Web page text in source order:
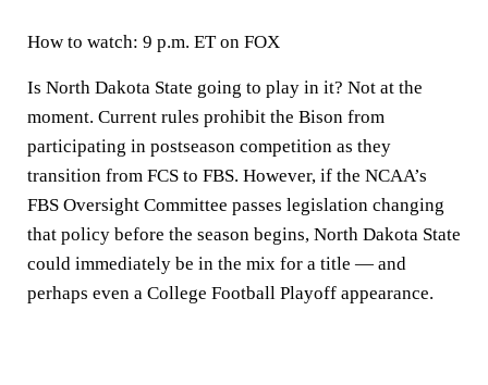
How to watch: 9 p.m. ET on FOX
Is North Dakota State going to play in it? Not at the
moment. Current rules prohibit the Bison from
participating in postseason competition as they
transition from FCS to FBS. However, if the NCAA’s
FBS Oversight Committee passes legislation changing
that policy before the season begins, North Dakota State
could immediately be in the mix for a title — and
perhaps even a College Football Playoff appearance.